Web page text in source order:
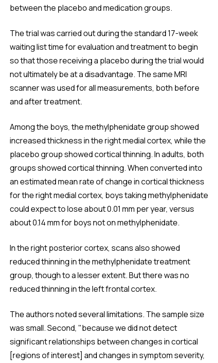
between the placebo and medication groups.
The trial was carried out during the standard 17-week
waiting list time for evaluation and treatment to begin
so that those receiving a placebo during the trial would
not ultimately be at a disadvantage. The same MRI
scanner was used for all measurements, both before
and after treatment.
Among the boys, the methylphenidate group showed
increased thickness in the right medial cortex, while the
placebo group showed cortical thinning. In adults, both
groups showed cortical thinning. When converted into
an estimated mean rate of change in cortical thickness
for the right medial cortex, boys taking methylphenidate
could expect to lose about 0.01 mm per year, versus
about 0.14 mm for boys not on methylphenidate.
In the right posterior cortex, scans also showed
reduced thinning in the methylphenidate treatment
group, though to a lesser extent. But there was no
reduced thinning in the left frontal cortex.
The authors noted several limitations. The sample size
was small. Second, "because we did not detect
significant relationships between changes in cortical
[regions of interest] and changes in symptom severity,